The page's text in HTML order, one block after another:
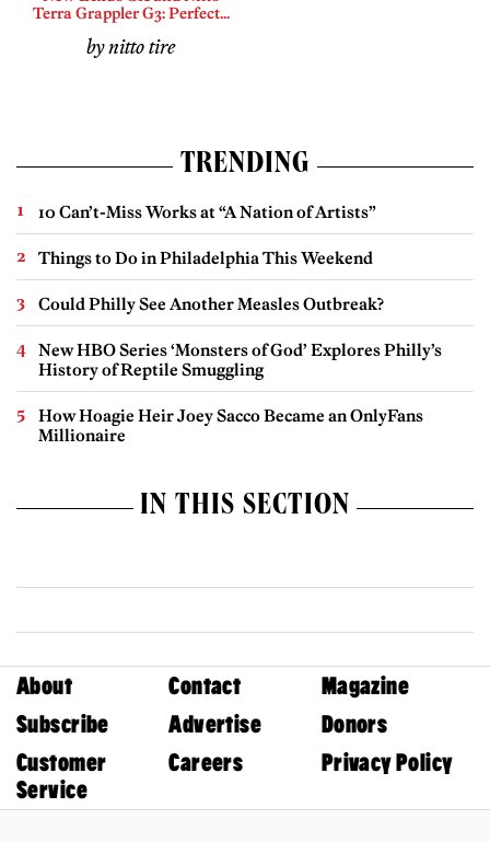
Terra Grappler G3: Perfect...
by nitto tire
TRENDING
10 Can’t-Miss Works at “A Nation of Artists”
Things to Do in Philadelphia This Weekend
Could Philly See Another Measles Outbreak?
New HBO Series ‘Monsters of God’ Explores Philly’s
History of Reptile Smuggling
How Hoagie Heir Joey Sacco Became an OnlyFans
Millionaire
IN THIS SECTION
About Contact
Magazine
Subscribe
Advertise
Donors
Customer
Service
Careers Privacy Policy